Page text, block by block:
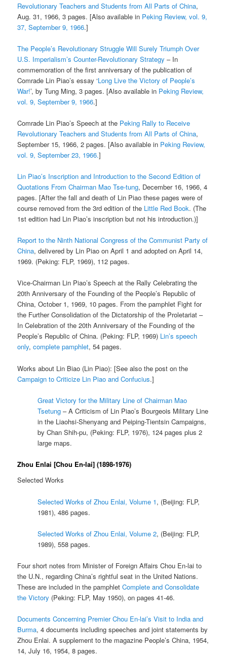
Revolutionary Teachers and Students from All Parts of China,
Aug. 31, 1966, 3 pages. [Also available in Peking Review, vol. 9,
37, September 9, 1966.]
The People’s Revolutionary Struggle Will Surely Triumph Over
U.S. Imperialism’s Counter-Revolutionary Strategy – In
commemoration of the first anniversary of the publication of
Comrade Lin Piao’s essay ‘Long Live the Victory of People’s
War!’, by Tung Ming, 3 pages. [Also available in Peking Review,
vol. 9, September 9, 1966.]
Comrade Lin Piao’s Speech at the Peking Rally to Receive
Revolutionary Teachers and Students from All Parts of China,
September 15, 1966, 2 pages. [Also available in Peking Review,
vol. 9, September 23, 1966.]
Lin Piao’s Inscription and Introduction to the Second Edition of
Quotations From Chairman Mao Tse-tung, December 16, 1966, 4
pages. [After the fall and death of Lin Piao these pages were of
course removed from the 3rd edition of the Little Red Book. (The
1st edition had Lin Piao’s inscription but not his introduction.)]
Report to the Ninth National Congress of the Communist Party of
China, delivered by Lin Piao on April 1 and adopted on April 14,
1969. (Peking: FLP, 1969), 112 pages.
Vice-Chairman Lin Piao’s Speech at the Rally Celebrating the
20th Anniversary of the Founding of the People’s Republic of
China, October 1, 1969, 10 pages. From the pamphlet Fight for
the Further Consolidation of the Dictatorship of the Proletariat –
In Celebration of the 20th Anniversary of the Founding of the
People’s Republic of China. (Peking: FLP, 1969) Lin’s speech
only,complete pamphlet, 54 pages.
Works about Lin Biao (Lin Piao): [See also the post on the
Campaign to Criticize Lin Piao and Confucius.]
Great Victory for the Military Line of Chairman Mao
Tsetung – A Criticism of Lin Piao’s Bourgeois Military Line
in the Liaohsi-Shenyang and Peiping-Tientsin Campaigns,
by Chan Shih-pu, (Peking: FLP, 1976), 124 pages plus 2
large maps.
Zhou Enlai [Chou En-lai] (1898-1976)
Selected Works
Selected Works of Zhou Enlai, Volume 1, (Beijing: FLP,
1981), 486 pages.
Selected Works of Zhou Enlai, Volume 2, (Beijing: FLP,
1989), 558 pages.
Four short notes from Minister of Foreign Affairs Chou En-lai to
the U.N., regarding China’s rightful seat in the United Nations.
These are included in the pamphletComplete and Consolidate
the Victory (Peking: FLP, May 1950), on pages 41-46.
Documents Concerning Premier Chou En-lai’s Visit to India and
Burma, 4 documents including speeches and joint statements by
Zhou Enlai. A supplement to the magazine People’s China, 1954,
14, July 16, 1954, 8 pages.